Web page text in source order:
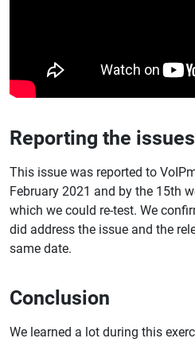
Reporting the
This issue was reported to
February 2021 and by the 15th
which we could re-test. We
did address the issue and the
same date.
Conclusion
We learned a lot during this